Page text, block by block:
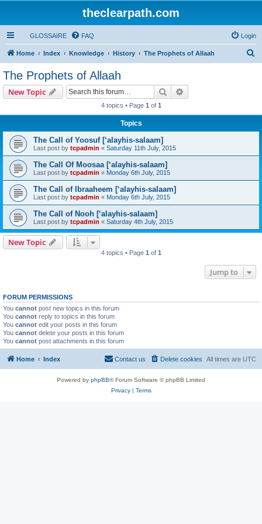
theclearpath.com
GLOSSAIRE FAQ Login
Home Index Knowledge History The Prophets of Allaah
The Prophets of Allaah
New Topic Search
4 topics • Page 1 of 1
Topics
The Call of Yoosuf [‘alayhis-salaam]
Last post by tcpadmin « Saturday 11th July, 2015
The Call Of Moosaa [‘alayhis-salaam]
Last post by tcpadmin « Monday 6th July, 2015
The Call of Ibraaheem [‘alayhis-salaam]
Last post by tcpadmin « Monday 6th July, 2015
The Call of Nooh [‘alayhis-salaam]
Last post by tcpadmin « Saturday 4th July, 2015
New Topic
4 topics • Page 1 of 1
Jump to
FORUM PERMISSIONS
You cannot post new topics in this forum
You cannot reply to topics in this forum
You cannot edit your posts in this forum
You cannot delete your posts in this forum
You cannot post attachments in this forum
Home Index All times are UTC
Delete cookies
Contact us
Powered by phpBB® Forum Software © phpBB Limited
Privacy| Terms